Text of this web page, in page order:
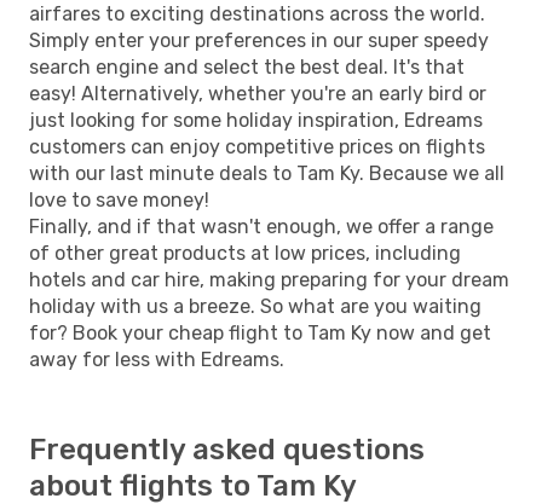
airfares to exciting destinations across the world.
Simply enter your preferences in our super speedy
search engine and select the best deal. It's that
easy! Alternatively, whether you're an early bird or
just looking for some holiday inspiration, Edreams
customers can enjoy competitive prices on flights
with our last minute deals to Tam Ky. Because we all
love to save money!
Finally, and if that wasn't enough, we offer a range
of other great products at low prices, including
hotels and car hire, making preparing for your dream
holiday with us a breeze. So what are you waiting
for? Book your cheap flight to Tam Ky now and get
away for less with Edreams.
Frequently asked questions
about flights to Tam Ky